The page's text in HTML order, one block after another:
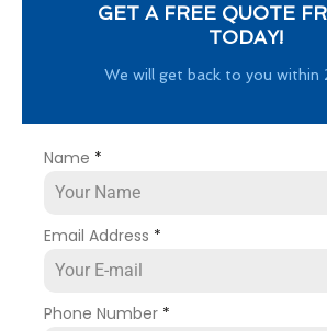
GET A FREE QUOTE
TODAY!
We will get back to you within
Name *
Email Address *
Phone Number *